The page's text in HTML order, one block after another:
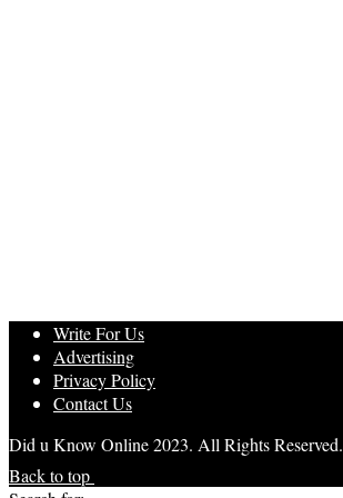
Write For Us
Advertising
Privacy Policy
Contact Us
Did u Know Online 2023. All Rights Reserved.
Back to top